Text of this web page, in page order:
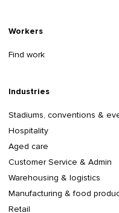
Workers
Find work
Industries
Stadiums, conventions &
Hospitality
Aged care
Customer Service & Admin
Warehousing & logistics
Manufacturing & food
Retail